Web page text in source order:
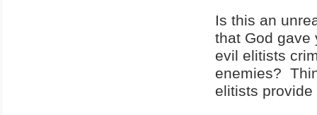
Is this an
that God gave
evil elitists
enemies?
elitists